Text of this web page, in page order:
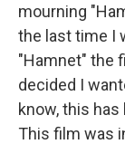
mourning
the last time I
"Hamnet" the
decided I
know, this
This film was